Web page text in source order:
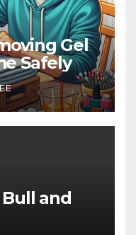
Gel
Safely
and